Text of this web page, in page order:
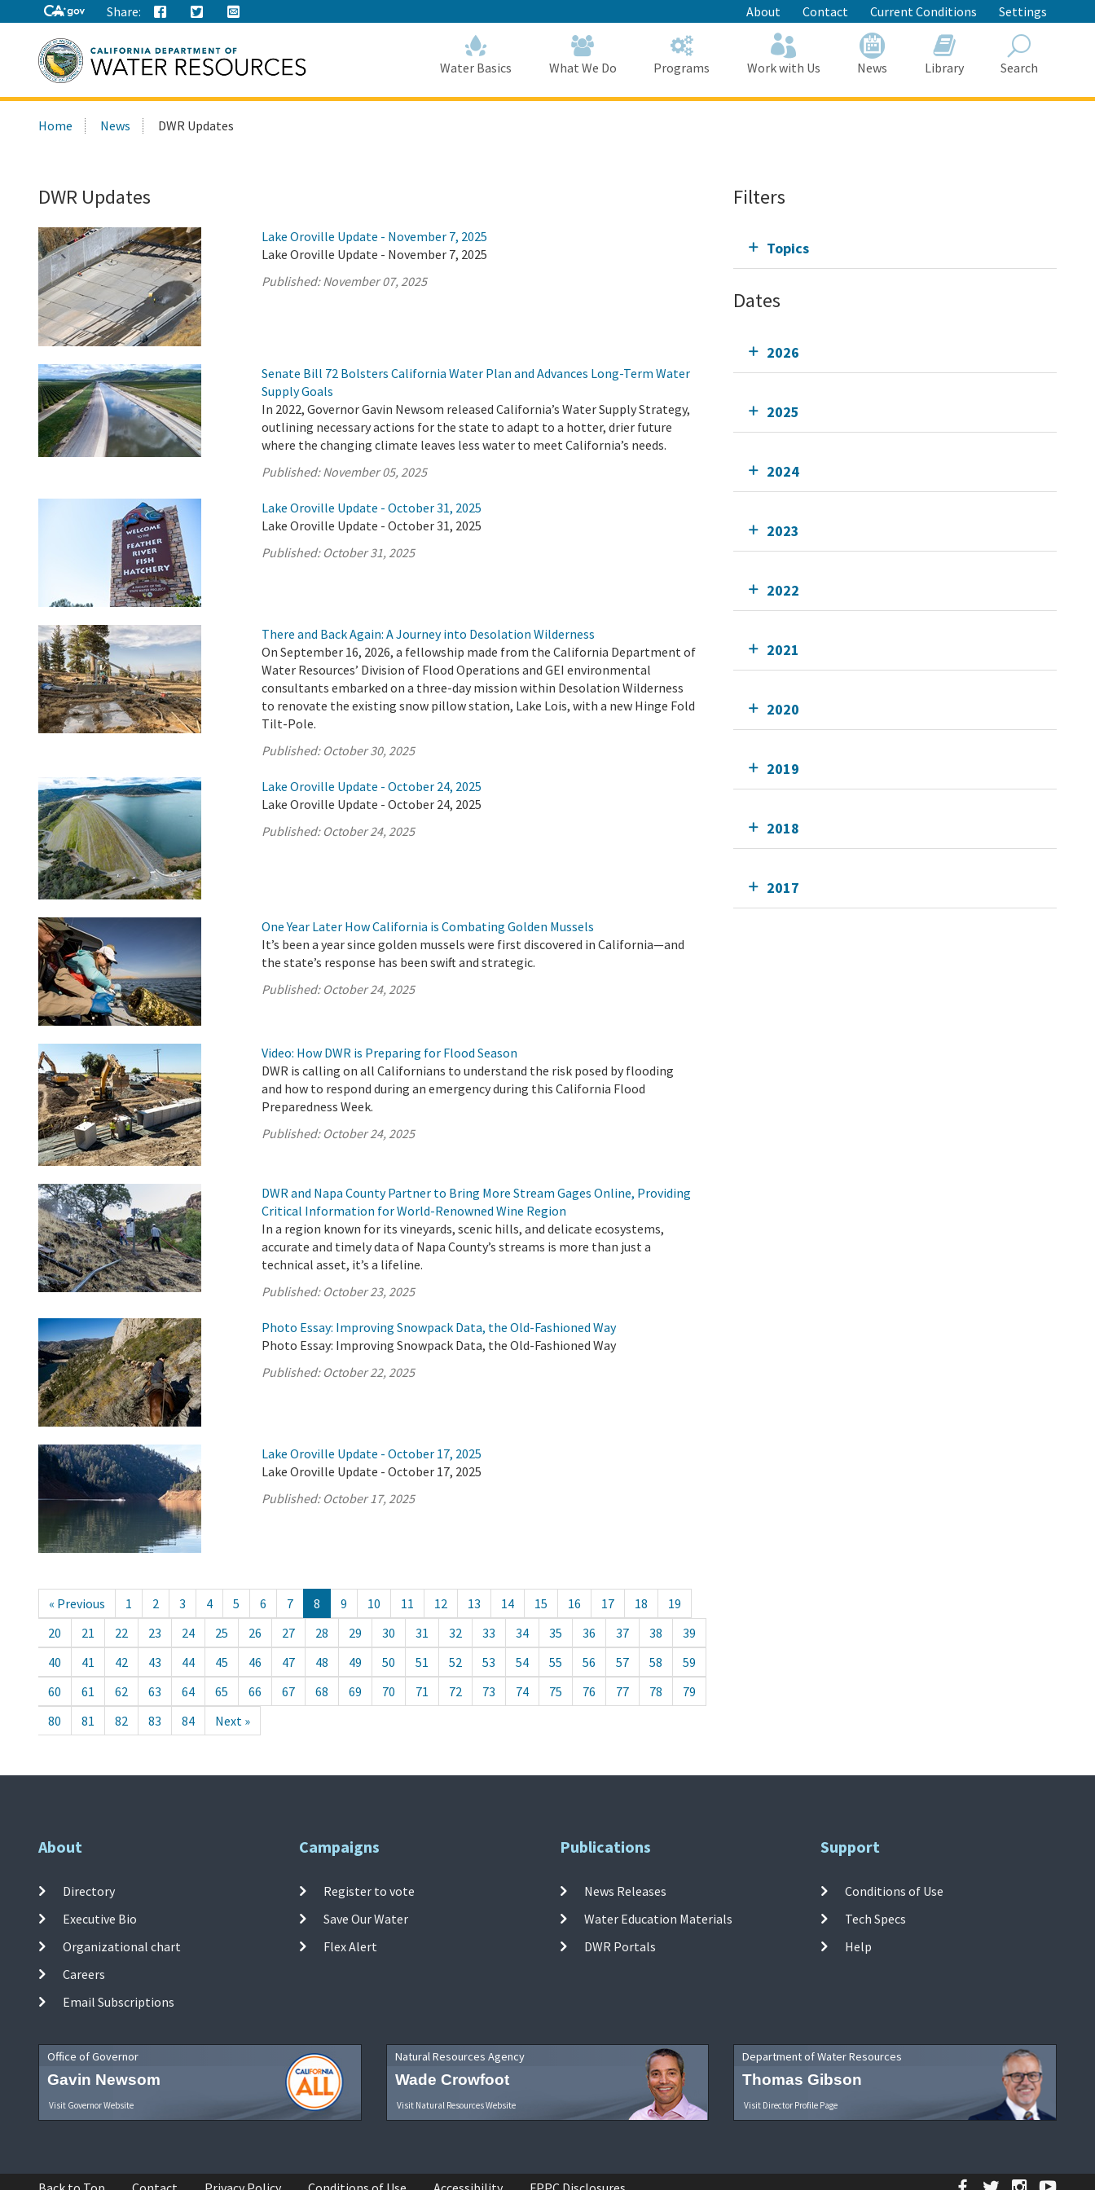
to
Main
Content
Share: About Contact Current Conditions Settings
this
Water Basics What We Do Programs Work with Us News Library Search
Home News DWR Updates
DWR Updates
Lake Oroville Update - November 7, 2025
Lake Oroville Update - November 7, 2025
Published:November 07, 2025
Senate Bill 72 Bolsters California Water Plan and Advances Long-Term Water
Supply Goals
In 2022, Governor Gavin Newsom released California’s Water Supply Strategy,
outlining necessary actions for the state to adapt to a hotter, drier future
where the changing climate leaves less water to meet California’s needs.
Published:November 05, 2025
Lake Oroville Update - October 31, 2025
Lake Oroville Update - October 31, 2025
Published: October 31, 2025
There and Back Again: A Journey into Desolation Wilderness
On September 16, 2026, a fellowship made from the California Department of
Water Resources’ Division of Flood Operations and GEI environmental
consultants embarked on a three-day mission within Desolation Wilderness
to renovate the existing snow pillow station, Lake Lois, with a new Hinge Fold
Tilt-Pole.
Published: October 30, 2025
Lake Oroville Update - October 24, 2025
Lake Oroville Update - October 24, 2025
Published: October 24, 2025
One Year Later How California is Combating Golden Mussels
It’s been a year since golden mussels were first discovered in California—and
the state’s response has been swift and strategic.
Published: October 24, 2025
Video: How DWR is Preparing for Flood Season
DWR is calling on all Californians to understand the risk posed by flooding
and how to respond during an emergency during this California Flood
Preparedness Week.
Published: October 24, 2025
DWR and Napa County Partner to Bring More Stream Gages Online, Providing
Critical Information for World-Renowned Wine Region
In a region known for its vineyards, scenic hills, and delicate ecosystems,
accurate and timely data of Napa County’s streams is more than just a
technical asset, it’s a lifeline.
Published: October 23, 2025
Photo Essay: Improving Snowpack Data, the Old-Fashioned Way
Photo Essay: Improving Snowpack Data, the Old-Fashioned Way
Published: October 22, 2025
Lake Oroville Update - October 17, 2025
Lake Oroville Update - October 17, 2025
Published: October 17, 2025
« Previous 1 2 3 4 5 6 7 8 9 10 11 12 13 14 15 16 17 18
19
20
21 22 23 24 25 26 27 28 29 30 31 32 33 34 35 36 37 38
39
40
41 42 43 44 45 46 47 48 49 50 51 52 53 54 55 56 57 58
59
60
61 62 63 64 65 66 67 68 69 70 71 72 73 74 75 76 77 78
79
80
81 82 83 84 Next »
Filters
Topics
Dates
2026
2025
2024
2023
2022
2021
2020
2019
2018
2017
About
Directory
Executive Bio
Organizational chart
Careers
Email Subscriptions
Campaigns
Register to vote
Save Our Water
Flex Alert
Publications
News Releases
Water Education Materials
DWR Portals
Support
Conditions of Use
Tech Specs
Help
Office of Governor
Gavin Newsom
Visit Governor Website
Natural Resources Agency
Wade Crowfoot
Visit Natural Resources Website
Department of Water Resources
Thomas Gibson
Visit Director Profile Page